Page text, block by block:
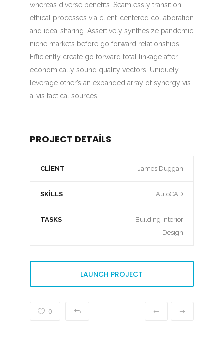
whereas diverse benefits. Seamlessly transition
ethical processes via client-centered collaboration
and idea-sharing. Assertively synthesize pandemic
niche markets before go forward relationships.
Efficiently create go forward total linkage after
economically sound quality vectors. Uniquely
leverage other’s an expanded array of synergy vis-
a-vis tactical sources.
PROJECT DETAILS
CLIENT James Duggan
SKILLS AutoCAD
TASKS
Building Interior
Design
LAUNCH PROJECT
0